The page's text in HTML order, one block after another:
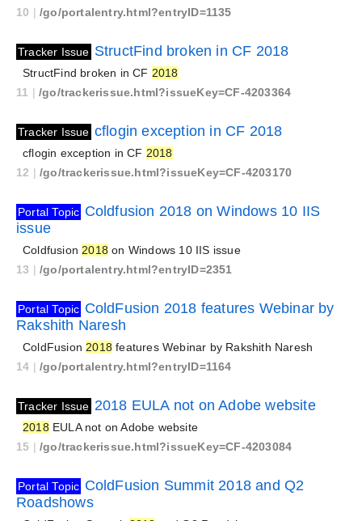
10 |/go/portalentry.html?entryID=1135
Tracker Issue StructFind broken in CF 2018
StructFind broken in CF 2018
11 |/go/trackerissue.html?issueKey=CF-4203364
Tracker Issue cflogin exception in CF 2018
cflogin exception in CF 2018
12 |/go/trackerissue.html?issueKey=CF-4203170
Portal Topic Coldfusion 2018 on Windows 10 IIS
issue
Coldfusion 2018 on Windows 10 IIS issue
13 |/go/portalentry.html?entryID=2351
Portal Topic ColdFusion 2018 features Webinar by
Rakshith Naresh
ColdFusion 2018 features Webinar by Rakshith Naresh
14 |/go/portalentry.html?entryID=1164
Tracker Issue 2018 EULA not on Adobe website
2018 EULA not on Adobe website
15 |/go/trackerissue.html?issueKey=CF-4203084
Portal Topic ColdFusion Summit 2018 and Q2
Roadshows